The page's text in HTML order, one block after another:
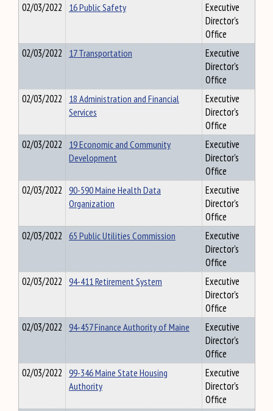
02/03/2022 16 Public Safety
Executive
Director's
Office
02/03/2022 17 Transportation
Executive
Director's
Office
02/03/2022 18 Administration and Financial
Services
Executive
Director's
Office
02/03/2022 19 Economic and Community
Development
Executive
Director's
Office
02/03/2022 90-590 Maine Health Data
Organization
Executive
Director's
Office
02/03/2022 65 Public Utilities Commission
Executive
Director's
Office
02/03/2022 94-411 Retirement System
Executive
Director's
Office
02/03/2022 94-457 Finance Authority of Maine
Executive
Director's
Office
02/03/2022 99-346 Maine State Housing
Authority
Executive
Director's
Office